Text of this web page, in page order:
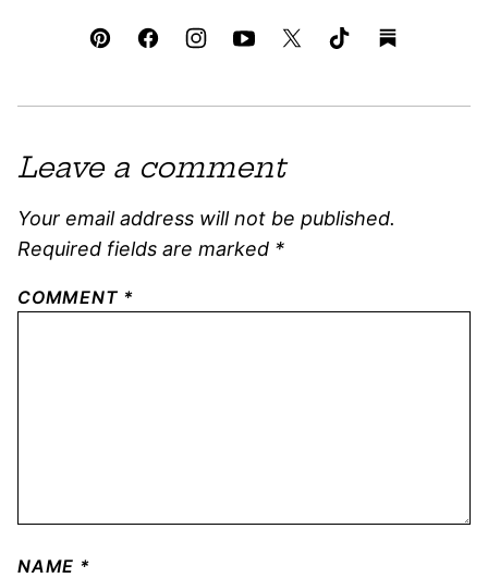
Leave a comment
Your email address will not be published.
Required fields are marked *
COMMENT *
NAME *